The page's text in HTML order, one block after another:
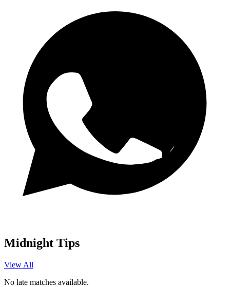
Midnight Tips
View All
No late matches available.